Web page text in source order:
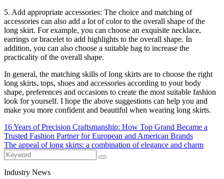
5. Add appropriate accessories: The choice and matching of
accessories can also add a lot of color to the overall shape of the
long skirt. For example, you can choose an exquisite necklace,
earrings or bracelet to add highlights to the overall shape. In
addition, you can also choose a suitable bag to increase the
practicality of the overall shape.
In general, the matching skills of long skirts are to choose the right
long skirts, tops, shoes and accessories according to your body
shape, preferences and occasions to create the most suitable fashion
look for yourself. I hope the above suggestions can help you and
make you more confident and beautiful when wearing long skirts.
16 Years of Precision Craftsmanship: How Top Grand Became a
Trusted Fashion Partner for European and American Brands
The appeal of long skirts: a combination of elegance and charm
Industry News